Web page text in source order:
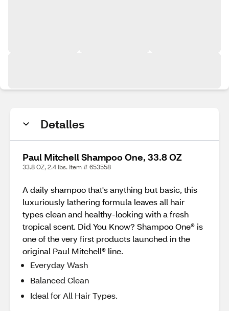
Detalles
Paul Mitchell Shampoo One, 33.8 OZ
33.8 OZ, 2.4 lbs. Item # 653558
A daily shampoo that's anything but basic, this
luxuriously lathering formula leaves all hair
types clean and healthy-looking with a fresh
tropical scent. Did You Know? Shampoo One® is
one of the very first products launched in the
original Paul Mitchell® line.
Everyday Wash
Balanced Clean
Ideal for All Hair Types.